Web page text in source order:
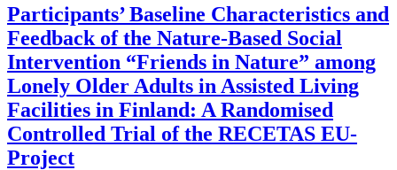
Participants’ Baseline Characteristics and
Feedback of the Nature-Based Social
Intervention “Friends in Nature” among
Lonely Older Adults in Assisted Living
Facilities in Finland: A Randomised
Controlled Trial of the RECETAS EU-
Project